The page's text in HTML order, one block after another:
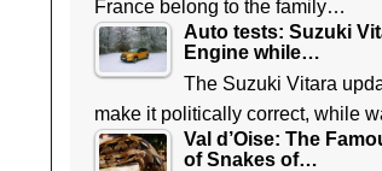
France belong to the family…
Auto tests: Suzuki
Engine while…
The Suzuki Vitara
make it politically correct, while
Val d’Oise: The
of Snakes of…